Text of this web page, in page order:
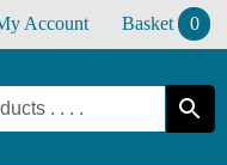
Account Basket 0